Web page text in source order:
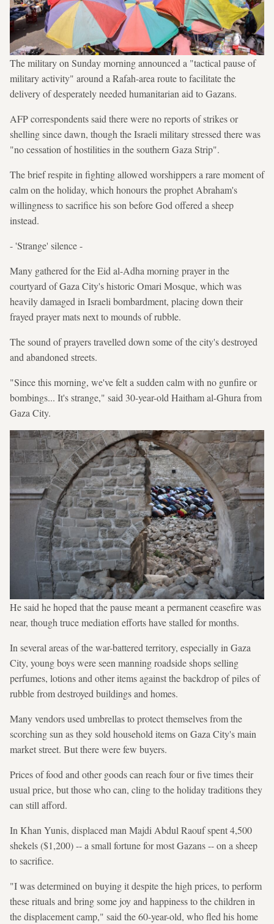
The military on Sunday morning announced a "tactical pause of
military activity" around a Rafah-area route to facilitate the
delivery of desperately needed humanitarian aid to Gazans.
AFP correspondents said there were no reports of strikes or
shelling since dawn, though the Israeli military stressed there was
"no cessation of hostilities in the southern Gaza Strip".
The brief respite in fighting allowed worshippers a rare moment of
calm on the holiday, which honours the prophet Abraham's
willingness to sacrifice his son before God offered a sheep
instead.
- 'Strange' silence -
Many gathered for the Eid al-Adha morning prayer in the
courtyard of Gaza City's historic Omari Mosque, which was
heavily damaged in Israeli bombardment, placing down their
frayed prayer mats next to mounds of rubble.
The sound of prayers travelled down some of the city's destroyed
and abandoned streets.
"Since this morning, we've felt a sudden calm with no gunfire or
bombings... It's strange," said 30-year-old Haitham al-Ghura from
Gaza City.
He said he hoped that the pause meant a permanent ceasefire was
near, though truce mediation efforts have stalled for months.
In several areas of the war-battered territory, especially in Gaza
City, young boys were seen manning roadside shops selling
perfumes, lotions and other items against the backdrop of piles of
rubble from destroyed buildings and homes.
Many vendors used umbrellas to protect themselves from the
scorching sun as they sold household items on Gaza City's main
market street. But there were few buyers.
Prices of food and other goods can reach four or five times their
usual price, but those who can, cling to the holiday traditions they
can still afford.
In Khan Yunis, displaced man Majdi Abdul Raouf spent 4,500
shekels ($1,200) -- a small fortune for most Gazans -- on a sheep
to sacrifice.
"I was determined on buying it despite the high prices, to perform
these rituals and bring some joy and happiness to the children in
the displacement camp," said the 60-year-old, who fled his home